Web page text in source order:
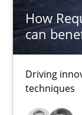
How
can
Driving
techniques
6 minutes
How applying